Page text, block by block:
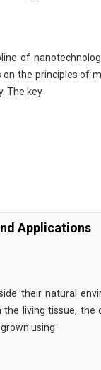
of
the principles of
The key
Applications
their natural
living tissue, the
using